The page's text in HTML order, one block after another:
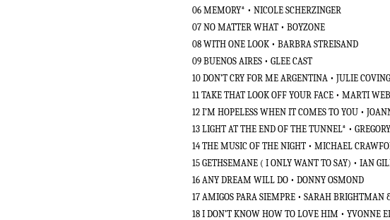
06 MEMORY* • NICOLE SCHERZINGER
07 NO MATTER WHAT • BOYZONE
08 WITH ONE LOOK • BARBRA STREISAND
09 BUENOS AIRES • GLEE CAST
10 DON’T CRY FOR ME ARGENTINA • JULIE
11 TAKE THAT LOOK OFF YOUR FACE • MARTI
12 I’M HOPELESS WHEN IT COMES TO YOU •
13 LIGHT AT THE END OF THE TUNNEL* •
14 THE MUSIC OF THE NIGHT • MICHAEL
15 GETHSEMANE ( I ONLY WANT TO SAY) • IAN
16 ANY DREAM WILL DO • DONNY OSMOND
17 AMIGOS PARA SIEMPRE • SARAH BRIGHTMAN
18 I DON’T KNOW HOW TO LOVE HIM • YVONNE